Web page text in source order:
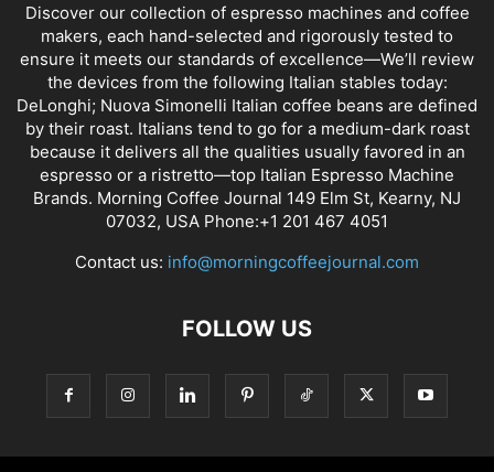
Discover our collection of espresso machines and coffee
makers, each hand-selected and rigorously tested to
ensure it meets our standards of excellence—We’ll review
the devices from the following Italian stables today:
DeLonghi; Nuova Simonelli Italian coffee beans are defined
by their roast. Italians tend to go for a medium-dark roast
because it delivers all the qualities usually favored in an
espresso or a ristretto—top Italian Espresso Machine
Brands. Morning Coffee Journal 149 Elm St, Kearny, NJ
07032, USA Phone:+1 201 467 4051
Contact us: info@morningcoffeejournal.com
FOLLOW US